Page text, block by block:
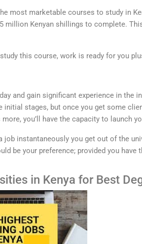
most marketable courses to study in
million Kenyan shillings to complete.
this course, work is ready for you
and gain significant experience in the
initial stages, but once you get some
more, you’ll have the capacity to launch
job instantaneously you get out of the
be your preference; provided you have
in Kenya for Best